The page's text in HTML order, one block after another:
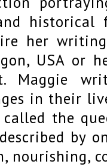
her
USA or
Maggie
in their
called the
by
nourishing,